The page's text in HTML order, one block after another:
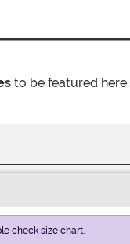
to be featured here.
check size chart.